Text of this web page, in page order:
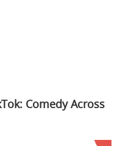
Comedy Across